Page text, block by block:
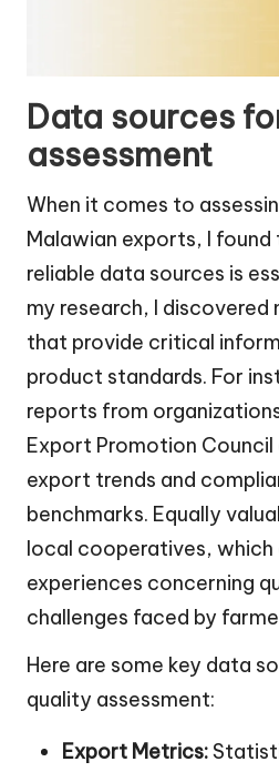
Data sources
assessment
When it comes to
Malawian exports, I
reliable data sources is
my research, I discovered
that provide critical
product standards. For
reports from
Export Promotion Council
export trends and
benchmarks. Equally
local cooperatives,
experiences concerning
challenges faced by
Here are some key data
quality assessment:
Export Metrics: